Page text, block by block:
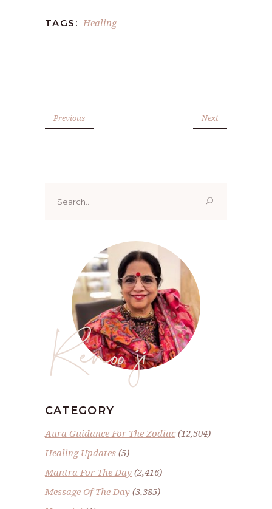
TAGS: Healing
Previous Next
for:
Renoo ji
CATEGORY
Aura Guidance For The Zodiac(12,504)
Healing Updates (5)
Mantra For The Day (2,416)
Message Of The Day (3,385)